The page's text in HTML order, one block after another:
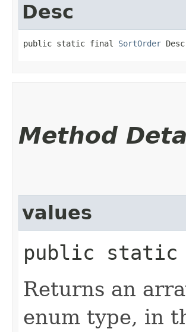
Desc
public static final SortOrder Desc
Method
values
public static
Returns an
enum type, in